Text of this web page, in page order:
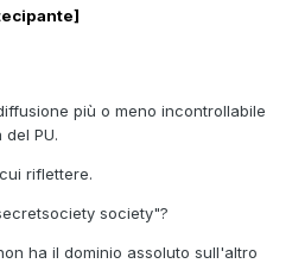
più o meno incontrollabile
PU.
riflettere.
society"?
ha il dominio assoluto sull'altro